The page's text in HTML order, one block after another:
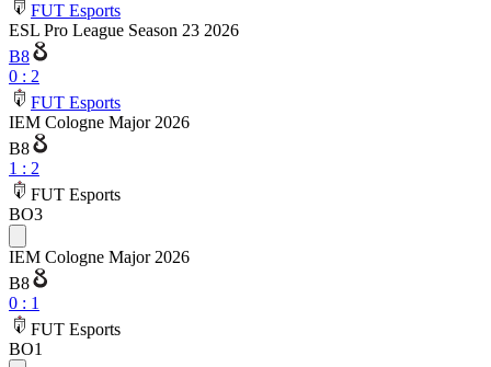
FUT Esports
ESL Pro League Season 23 2026
B8
0 : 2
FUT Esports
IEM Cologne Major 2026
B8
1 : 2
FUT Esports
BO3
IEM Cologne Major 2026
B8
0 : 1
FUT Esports
BO1